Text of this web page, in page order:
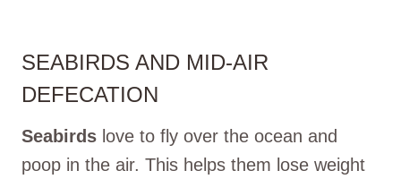
SEABIRDS AND MID-AIR
DEFECATION
Seabirds love to fly over the ocean and
poop in the air. This helps them lose weight